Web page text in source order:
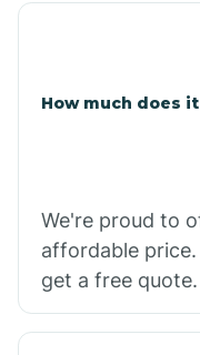
How much does
We're proud to
affordable price.
get a free quote.